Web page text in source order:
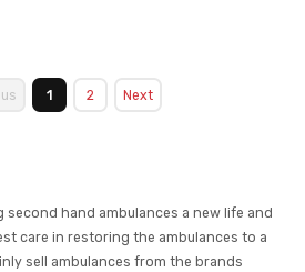
1 2 Next
second hand ambulances a new life and
care in restoring the ambulances to a
sell ambulances from the brands